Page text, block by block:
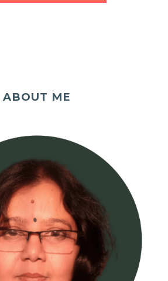
ABOUT ME